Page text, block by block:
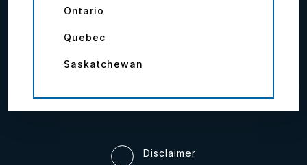
Ontario
Quebec
Saskatchewan
Disclaimer